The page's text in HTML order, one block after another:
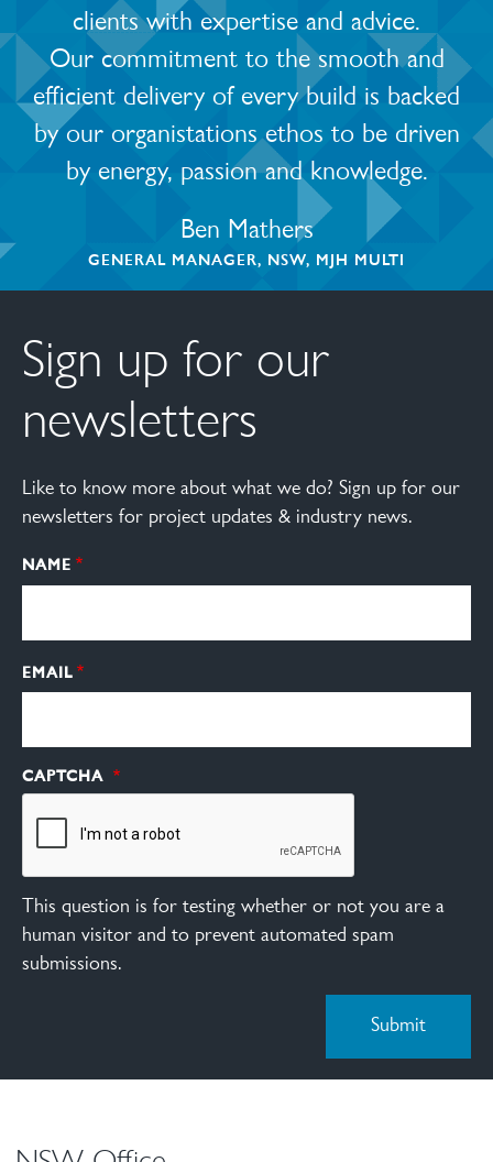
clients with expertise and advice.
Our commitment to the smooth and
efficient delivery of every build is backed
by our organistations ethos to be driven
by energy, passion and knowledge.
Ben Mathers
GENERAL MANAGER, NSW, MJH MULTI
Sign up for our
newsletters
Like to know more about what we do? Sign up for our
newsletters for project updates & industry news.
NAME
EMAIL
CAPTCHA
This question is for testing whether or not you are a
human visitor and to prevent automated spam
submissions.